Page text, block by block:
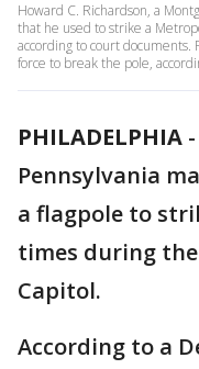
Howard C. Richardson, a
that he used to strike a
according to court
force to break the pole,
PHILADELPHIA -
Pennsylvania
a flagpole to
times during the
Capitol.
According to a